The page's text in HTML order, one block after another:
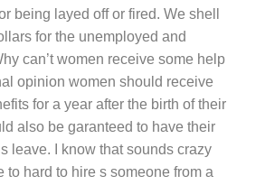
being layed off or fired. We shell
for the unemployed and
can’t women receive some help
opinion women should receive
for a year after the birth of their
also be garanteed to have their
leave. I know that sounds crazy
to hard to hire s someone from a